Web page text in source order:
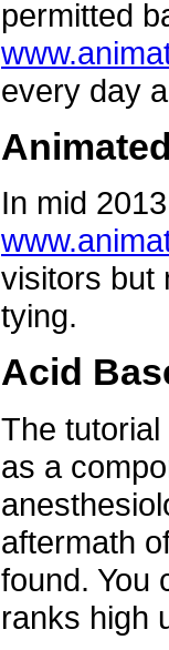
permitted
every day
In mid
visitors but
tying.
Acid
The
as a
aftermath
found. You
ranks high